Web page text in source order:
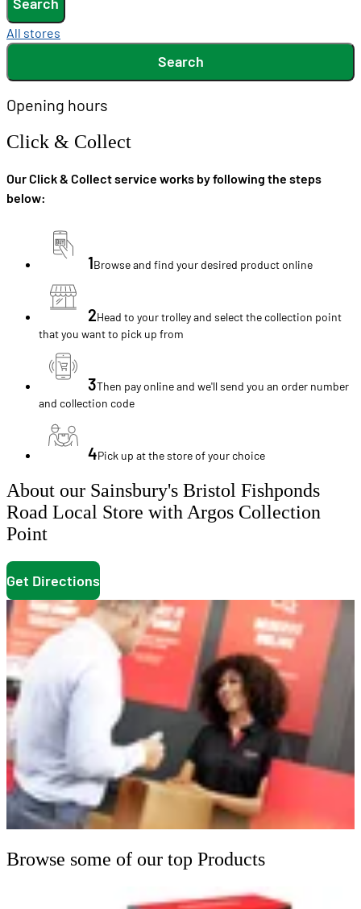
All stores
Search
Opening hours
Click & Collect
Our Click & Collect service works by following the steps
below:
1Browse and find your desired product online
2Head to your trolley and select the collection point
that you want to pick up from
3Then pay online and we'll send you an order number
and collection code
4Pick up at the store of your choice
About our Sainsbury's Bristol Fishponds
Road Local Store with Argos Collection
Point
Get Directions
Browse some of our top Products